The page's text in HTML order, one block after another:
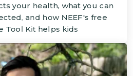
your health, what you can
and how NEEF's free
Tool Kit helps kids